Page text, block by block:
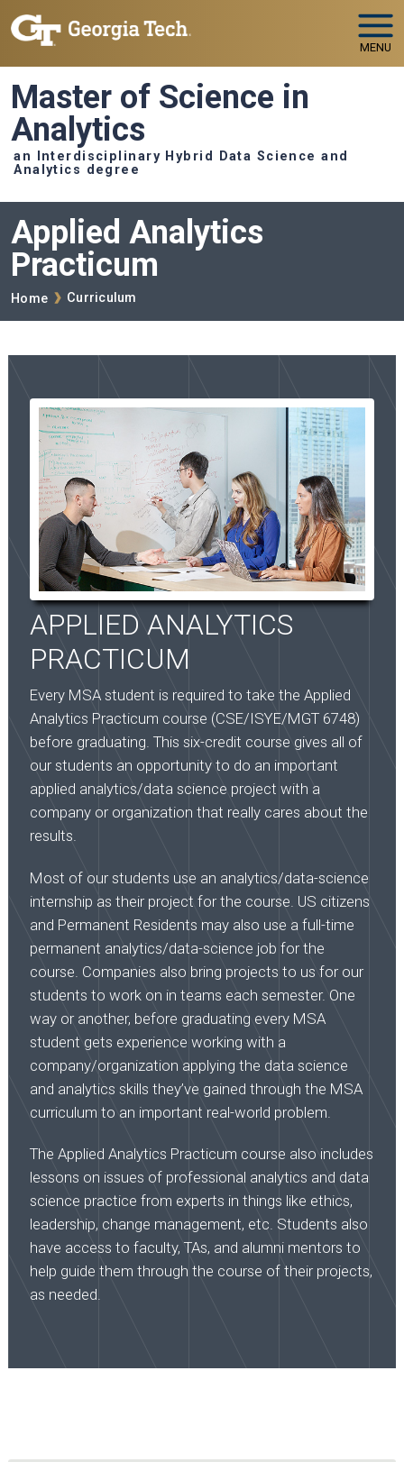
Skip to main navigation
Skip to main content
MENU
Master of Science in
Analytics
an Interdisciplinary Hybrid Data Science and
Analytics degree
Applied Analytics
Practicum
Breadcrumb
Home Curriculum
APPLIED ANALYTICS
PRACTICUM
Every MSA student is required to take the Applied
Analytics Practicum course (CSE/ISYE/MGT 6748)
before graduating. This six-credit course gives all of
our students an opportunity to do an important
applied analytics/data science project with a
company or organization that really cares about the
results.
Most of our students use an analytics/data-science
internship as their project for the course. US citizens
and Permanent Residents may also use a full-time
permanent analytics/data-science job for the
course. Companies also bring projects to us for our
students to work on in teams each semester. One
way or another, before graduating every MSA
student gets experience working with a
company/organization applying the data science
and analytics skills they’ve gained through the MSA
curriculum to an important real-world problem.
The Applied Analytics Practicum course also includes
lessons on issues of professional analytics and data
science practice from experts in things like ethics,
leadership, change management, etc. Students also
have access to faculty, TAs, and alumni mentors to
help guide them through the course of their projects,
as needed.